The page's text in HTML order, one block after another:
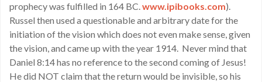
prophecy was fulfilled in 164 BC.www.ipibooks.com).
Russel then used a questionable and arbitrary date for the
initiation of the vision which does not even make sense, given
the vision, and came up with the year 1914. Never mind that
Daniel 8:14 has no reference to the second coming of Jesus!
He did NOT claim that the return would be invisible, so his